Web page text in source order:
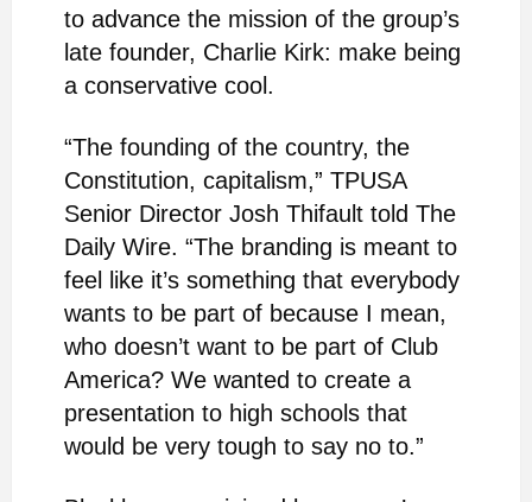
to advance the mission of the group’s
late founder, Charlie Kirk: make being
a conservative cool.
“The founding of the country, the
Constitution, capitalism,” TPUSA
Senior Director Josh Thifault told The
Daily Wire. “The branding is meant to
feel like it’s something that everybody
wants to be part of because I mean,
who doesn’t want to be part of Club
America? We wanted to create a
presentation to high schools that
would be very tough to say no to.”